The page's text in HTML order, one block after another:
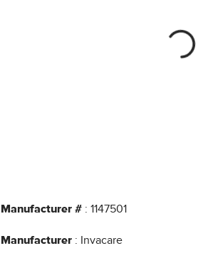
Manufacturer #: 1147501
Manufacturer: Invacare